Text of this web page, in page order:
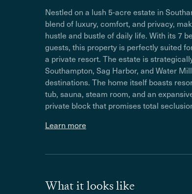
Nestled on a lush 5-acre estate in
blend of luxury, comfort, and privacy,
hustle and bustle of daily life. With its 7
guests, this property is perfectly suited
a private resort. The estate is
Southampton, Sag Harbor, and Water
destinations. The home itself boasts
tub, sauna, steam room, and an
private block that promises total
Learn more
What it looks like